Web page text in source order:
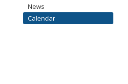
News
Calendar